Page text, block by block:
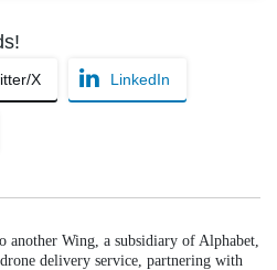
X LinkedIn
Wing, a subsidiary of Alphabet,
delivery service, partnering with